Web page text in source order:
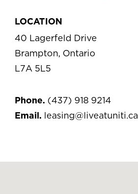
LOCATION
40 Lagerfeld Drive
Brampton, Ontario
L7A 5L5
Phone. (437) 918 9214
Email. leasing@liveatuniti.ca